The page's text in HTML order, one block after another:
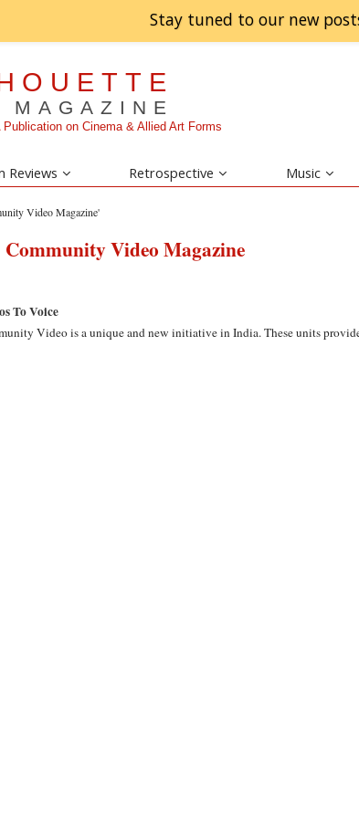
Stay tuned to our new
MAGAZINE
Publication on Cinema & Allied Art Forms
Reviews Retrospective Music
Video Magazine'
Community Video Magazine
To Voice
Video is a unique and new initiative in India. These units